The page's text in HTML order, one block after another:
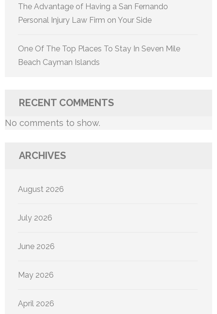
The Advantage of Having a San Fernando
Personal Injury Law Firm on Your Side
One Of The Top Places To Stay In Seven Mile
Beach Cayman Islands
RECENT COMMENTS
No comments to show.
ARCHIVES
August 2026
July 2026
June 2026
May 2026
April 2026